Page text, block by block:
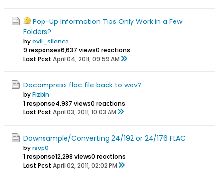
Pop-Up Information Tips Only Work in a Few
Folders?
byevil_silence
9 responses6,637 views0 reactions
Last Post April 04, 2011, 09:59 AM
Decompress flac file back to wav?
byFizbin
1 response4,987 views0 reactions
Last Post April 03, 2011, 10:03 AM
Downsample/Converting 24/192 or 24/176 FLAC
byrsvp0
1 response12,298 views0 reactions
Last Post April 02, 2011, 02:02 PM